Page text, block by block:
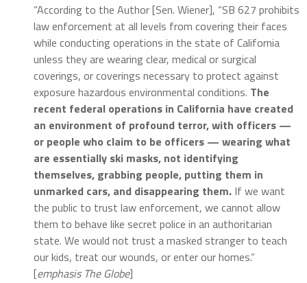
“According to the Author [Sen. Wiener], “SB 627 prohibits
law enforcement at all levels from covering their faces
while conducting operations in the state of California
unless they are wearing clear, medical or surgical
coverings, or coverings necessary to protect against
exposure hazardous environmental conditions. The
recent federal operations in California have created
an environment of profound terror, with officers —
or people who claim to be officers — wearing what
are essentially ski masks, not identifying
themselves, grabbing people, putting them in
unmarked cars, and disappearing them.If we want
the public to trust law enforcement, we cannot allow
them to behave like secret police in an authoritarian
state. We would not trust a masked stranger to teach
our kids, treat our wounds, or enter our homes.”
[emphasis The Globe]